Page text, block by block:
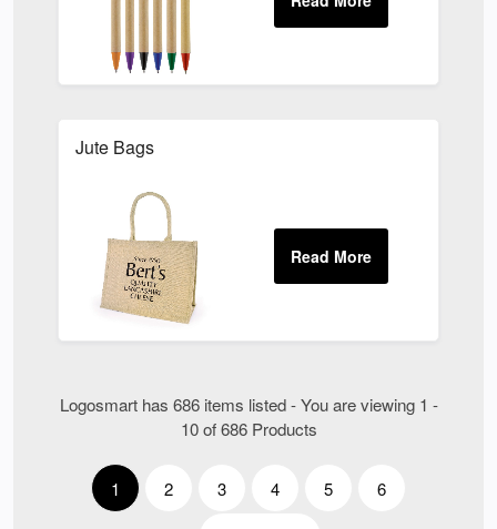
Jute Bags
Logosmart has 686 items listed - You are viewing 1 -
10 of 686 Products
1 2 3 4 5 6